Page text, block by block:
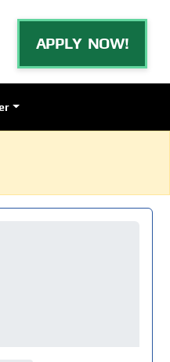
APPLY NOW!